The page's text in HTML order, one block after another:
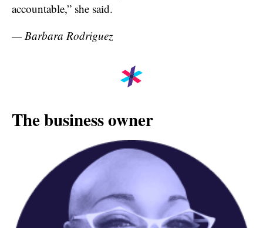
accountable,” she said.
— Barbara Rodriguez
The business owner